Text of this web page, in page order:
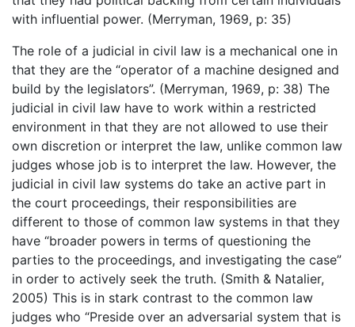
with influential power. (Merryman, 1969, p: 35)
The role of a judicial in civil law is a mechanical one in
that they are the “operator of a machine designed and
build by the legislators”. (Merryman, 1969, p: 38) The
judicial in civil law have to work within a restricted
environment in that they are not allowed to use their
own discretion or interpret the law, unlike common law
judges whose job is to interpret the law. However, the
judicial in civil law systems do take an active part in
the court proceedings, their responsibilities are
different to those of common law systems in that they
have “broader powers in terms of questioning the
parties to the proceedings, and investigating the case”
in order to actively seek the truth. (Smith & Natalier,
2005) This is in stark contrast to the common law
judges who “Preside over an adversarial system that is